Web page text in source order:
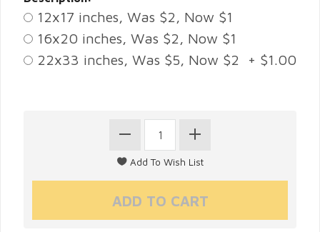
12x17 inches, Was $2, Now $1
16x20 inches, Was $2, Now $1
22x33 inches, Was $5, Now $2 + $1.00